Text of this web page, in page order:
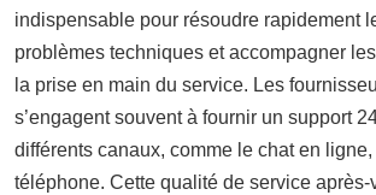
indispensable pour résoudre rapidement
problèmes techniques et accompagner
la prise en main du service. Les
s’engagent souvent à fournir un support
différents canaux, comme le chat en ligne,
téléphone. Cette qualité de service après-